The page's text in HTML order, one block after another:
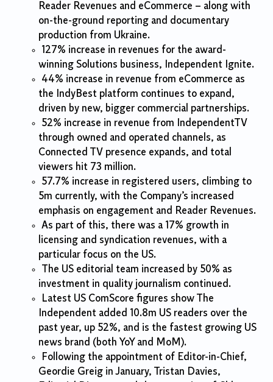
Reader Revenues and eCommerce – along with
on-the-ground reporting and documentary
production from Ukraine.
127% increase in revenues for the award-
winning Solutions business, Independent Ignite.
44% increase in revenue from eCommerce as
the IndyBest platform continues to expand,
driven by new, bigger commercial partnerships.
52% increase in revenue from IndependentTV
through owned and operated channels, as
Connected TV presence expands, and total
viewers hit 73 million.
57.7% increase in registered users, climbing to
5m currently, with the Company’s increased
emphasis on engagement and Reader Revenues.
As part of this, there was a 17% growth in
licensing and syndication revenues, with a
particular focus on the US.
The US editorial team increased by 50% as
investment in quality journalism continued.
Latest US ComScore figures show The
Independent added 10.8m US readers over the
past year, up 52%, and is the fastest growing US
news brand (both YoY and MoM).
Following the appointment of Editor-in-Chief,
Geordie Greig in January, Tristan Davies,